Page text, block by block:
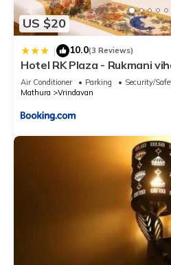
US $20
| 10.0(3 Reviews)
Hotel RK Plaza - Rukmani
Rated Area #Fully Ac #Prem
Air Conditioner Parking
Security/
Mathura
Vrindavan